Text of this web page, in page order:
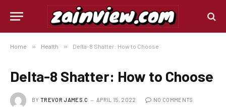
Home » Health » Delta-8 Shatter: How to Choose
Delta-8 Shatter: How to Choose
BY TREVOR JAMES.C APRIL 15, 2022 NO COMMENTS